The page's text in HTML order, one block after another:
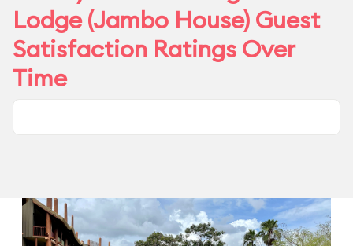
Lodge (Jambo House) Guest
Satisfaction Ratings Over
Time